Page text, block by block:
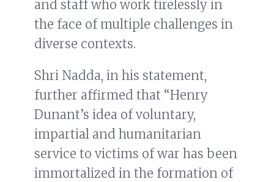
and staff who work tirelessly in
the face of multiple challenges in
diverse contexts.
Shri Nadda, in his statement,
further affirmed that “Henry
Dunant’s idea of voluntary,
impartial and humanitarian
service to victims of war has been
immortalized in the formation of